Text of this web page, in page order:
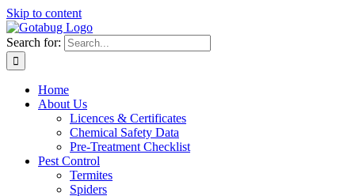
Skip to content
Search for:
Home
About Us
Licences & Certificates
Chemical Safety Data
Pre-Treatment Checklist
Pest Control
Termites
Spiders